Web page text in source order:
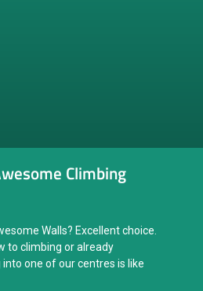
Climbing
Walls? Excellent choice.
to climbing or already
one of our centres is like